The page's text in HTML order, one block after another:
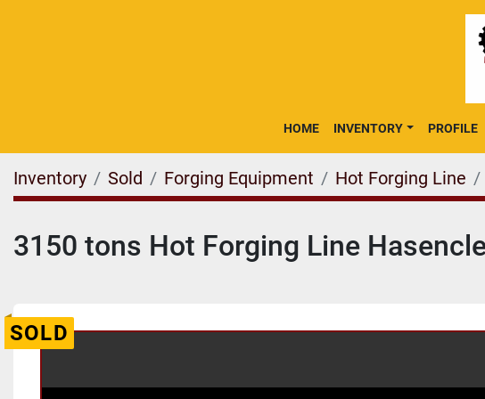
HOME INVENTORY PROFILE
Inventory Sold Forging Equipment Hot Forging Line
3150 tons Hot Forging Line
SOLD